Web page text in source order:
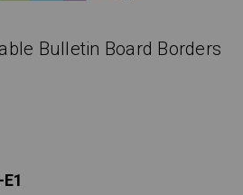
Bulletin Board Borders